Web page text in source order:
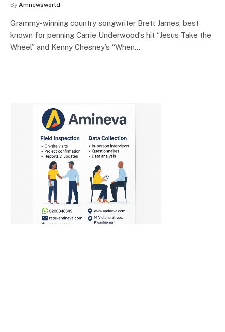
By Amnewsworld
Grammy-winning country songwriter Brett James, best
known for penning Carrie Underwood’s hit “Jesus Take the
Wheel” and Kenny Chesney’s “When…